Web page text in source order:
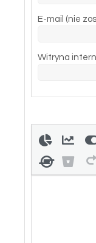
E-mail (nie
Witryna